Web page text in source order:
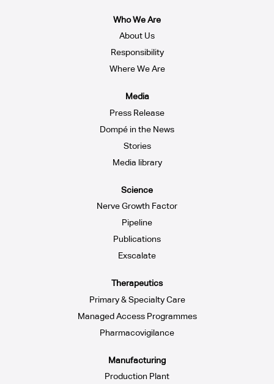
Who We Are
About Us
Responsibility
Where We Are
Media
Press Release
Dompé in the News
Stories
Media library
Science
Nerve Growth Factor
Pipeline
Publications
Exscalate
Therapeutics
Primary & Specialty Care
Managed Access Programmes
Pharmacovigilance
Manufacturing
Production Plant